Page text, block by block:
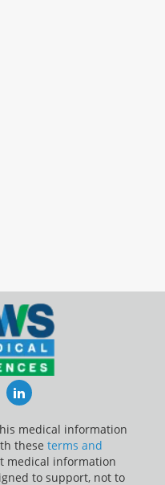
LinkedIn
medical information
these terms and
medical information
to support, not to